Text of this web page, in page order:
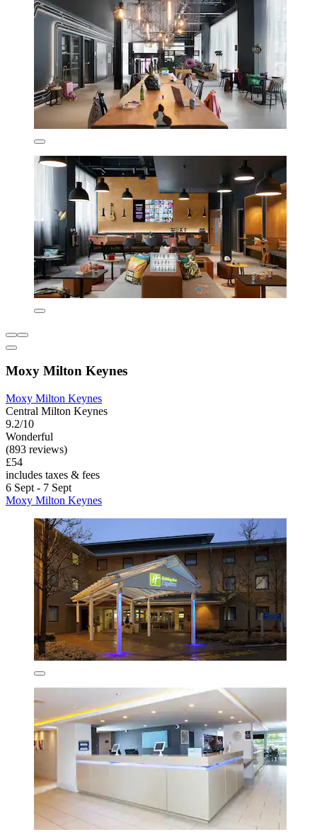
Moxy Milton Keynes
Moxy Milton Keynes
Central Milton Keynes
9.2/10
Wonderful
(893 reviews)
£54
includes taxes & fees
6 Sept - 7 Sept
Moxy Milton Keynes